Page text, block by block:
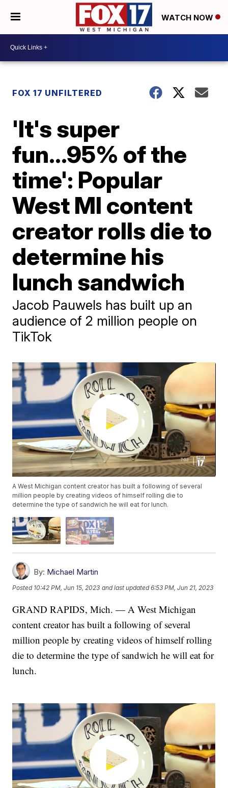
WATCH NOW
FOX 17 UNFILTERED
'It's super
fun...95% of the
time': Popular
West MI content
creator rolls die to
determine his
lunch sandwich
Jacob Pauwels has built up an
audience of 2 million people on
TikTok
A West Michigan content creator has built a following of several
million people by creating videos of himself rolling die to
determine the type of sandwich he will eat for lunch.
By: Michael Martin
Posted 10:42 PM, Jun 15, 2023 and last updated 6:53 PM, Jun 21, 2023
GRAND RAPIDS, Mich. — A West Michigan
content creator has built a following of several
million people by creating videos of himself rolling
die to determine the type of sandwich he will eat for
lunch.